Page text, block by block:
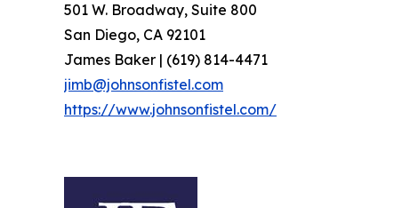
501 W. Broadway, Suite 800
San Diego, CA 92101
James Baker | (619) 814-4471
jimb@johnsonfistel.com
https://www.johnsonfistel.com/